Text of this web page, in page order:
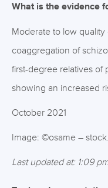
What is the evidence
Moderate to low
coaggregation of
first-degree relatives of
showing an increased
October 2021
Image: ©osame –
Last updated at: 1:09